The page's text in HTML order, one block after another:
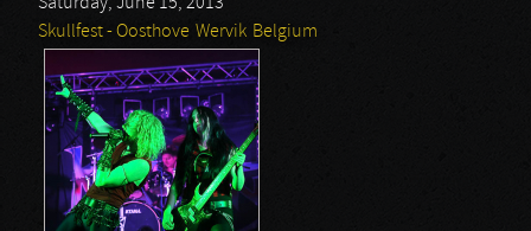
Skullfest - Oosthove Wervik Belgium